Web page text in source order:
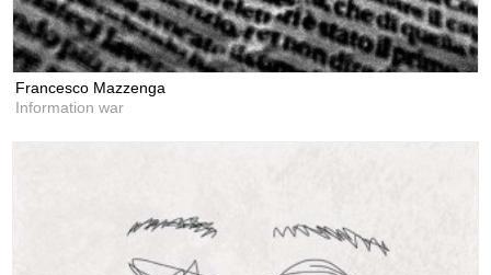
Francesco Mazzenga
Information war